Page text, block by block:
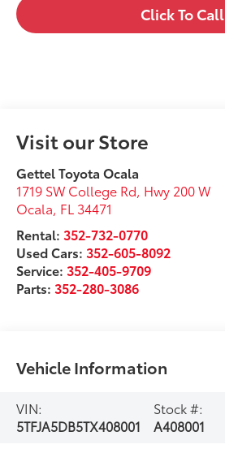
Click To Call
Visit our Store
Gettel Toyota Ocala
1719 SW College Rd, Hwy 200 W
Ocala, FL 34471
Rental: 352-732-0770
Used Cars:352-605-8092
Service:352-405-9709
Parts:352-280-3086
Vehicle Information
VIN:
5TFJA5DB5TX408001
Stock #:
A408001